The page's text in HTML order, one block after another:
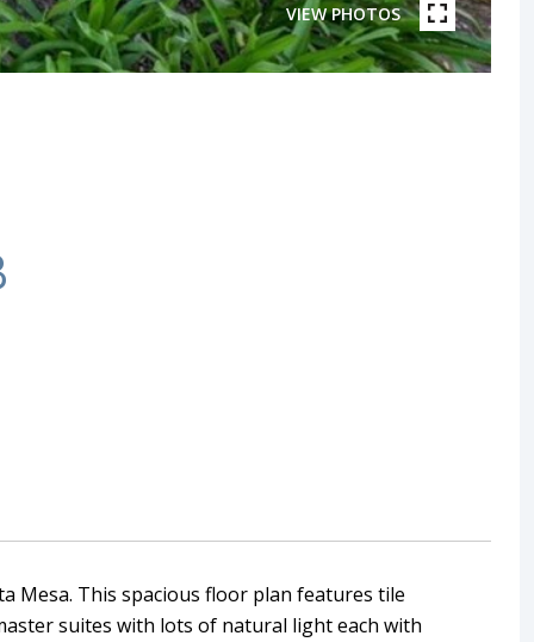
VIEW PHOTOS
Mesa. This spacious floor plan features tile
suites with lots of natural light each with